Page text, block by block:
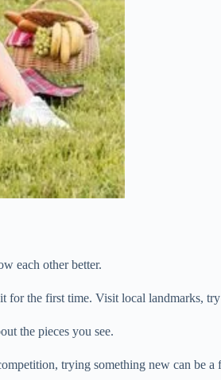
each other better.
for the first time. Visit local landmarks,
the pieces you see.
trying something new can be